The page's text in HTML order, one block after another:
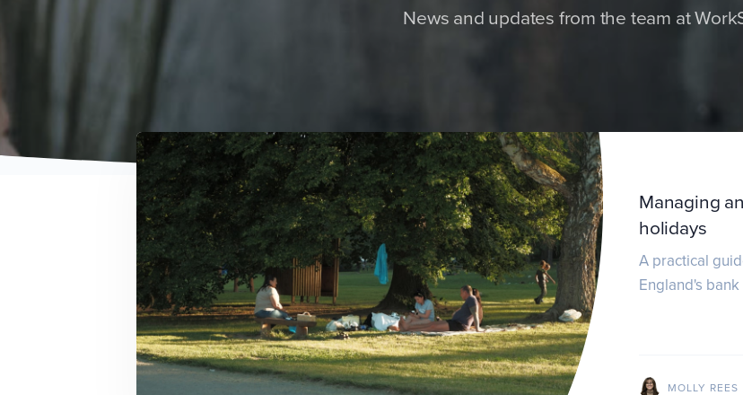
News and updates from the team at
Managing
holidays
A practical
England's
MOLLY REES